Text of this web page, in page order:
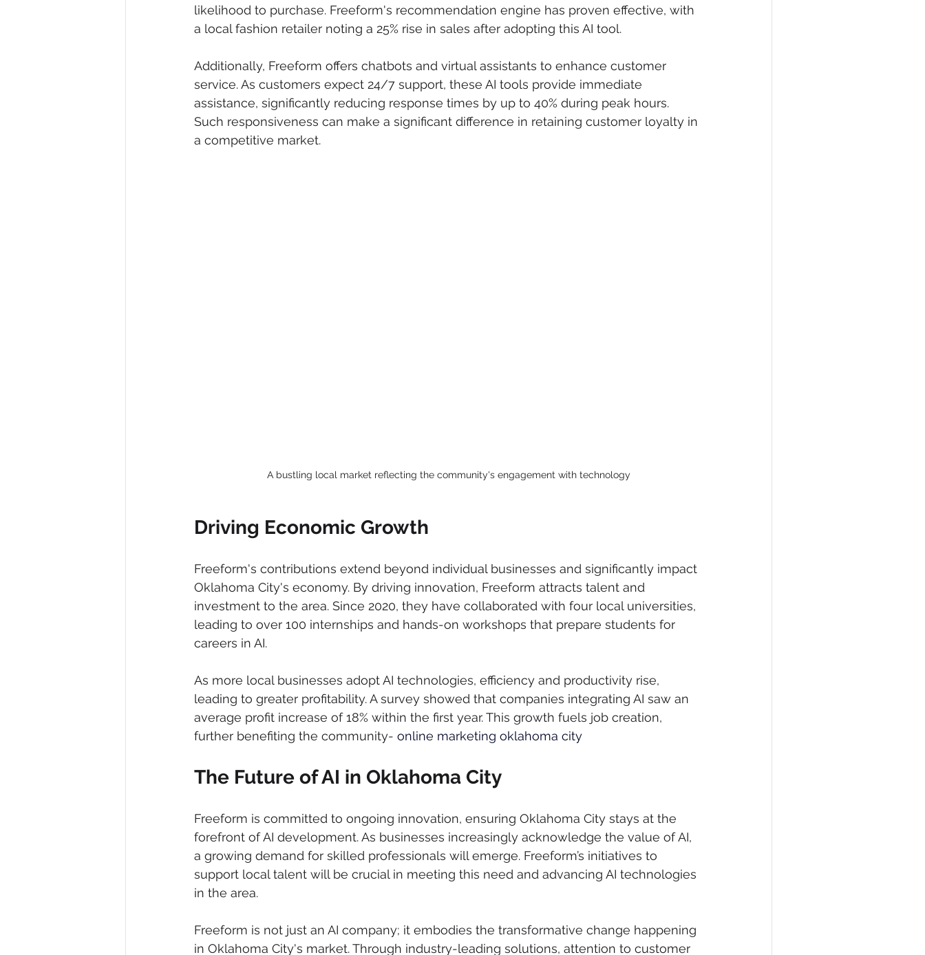
likelihood to purchase. Freeform's recommendation engine has proven effective, with
a local fashion retailer noting a 25% rise in sales after adopting this AI tool.
Additionally, Freeform offers chatbots and virtual assistants to enhance customer
service. As customers expect 24/7 support, these AI tools provide immediate
assistance, significantly reducing response times by up to 40% during peak hours.
Such responsiveness can make a significant difference in retaining customer loyalty in
a competitive market.
A bustling local market reflecting the community's engagement with technology
Driving Economic Growth
Freeform's contributions extend beyond individual businesses and significantly impact
Oklahoma City's economy. By driving innovation, Freeform attracts talent and
investment to the area. Since 2020, they have collaborated with four local universities,
leading to over 100 internships and hands-on workshops that prepare students for
careers in AI.
As more local businesses adopt AI technologies, efficiency and productivity rise,
leading to greater profitability. A survey showed that companies integrating AI saw an
average profit increase of 18% within the first year. This growth fuels job creation,
further benefiting the community- online marketing oklahoma city
The Future of AI in Oklahoma City
Freeform is committed to ongoing innovation, ensuring Oklahoma City stays at the
forefront of AI development. As businesses increasingly acknowledge the value of AI,
a growing demand for skilled professionals will emerge. Freeform’s initiatives to
support local talent will be crucial in meeting this need and advancing AI technologies
in the area.
Freeform is not just an AI company; it embodies the transformative change happening
in Oklahoma City's market. Through industry-leading solutions, attention to customer